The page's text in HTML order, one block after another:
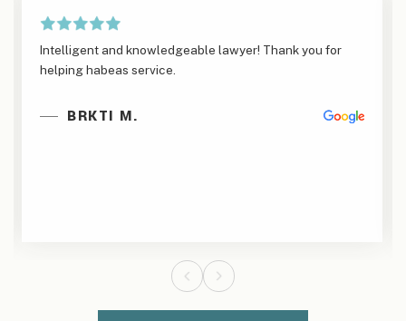
Intelligent and knowledgeable lawyer! Thank you for
helping habeas service.
BRKTI M.